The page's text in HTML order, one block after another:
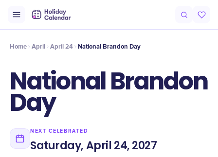
Intro History Timeline Facts
Home April April 24 National Brandon Day
National Brandon
Day
NEXT CELEBRATED
Saturday, April 24, 2027